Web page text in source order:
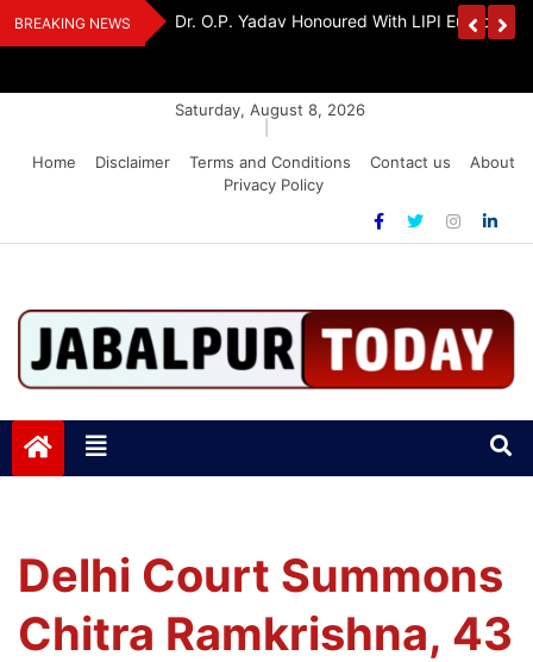
Skip
to
BREAKING NEWS
And Dr. O.P. Yadav Honoured With LIPI Europe
Saturday, August 8, 2026
Home
Disclaimer Terms and Conditions Contact us
About
Privacy Policy
Jabalpurtoday.com
Delhi Court Summons
Chitra Ramkrishna, 43